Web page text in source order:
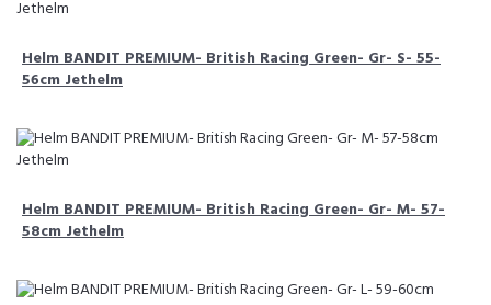
Helm BANDIT PREMIUM- British Racing Green- Gr- S- 55-
56cm Jethelm
Helm BANDIT PREMIUM- British Racing Green- Gr- M- 57-
58cm Jethelm